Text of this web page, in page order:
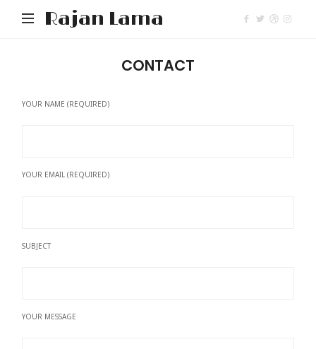
Rajan Lama
CONTACT
YOUR NAME (REQUIRED)
YOUR EMAIL (REQUIRED)
SUBJECT
YOUR MESSAGE